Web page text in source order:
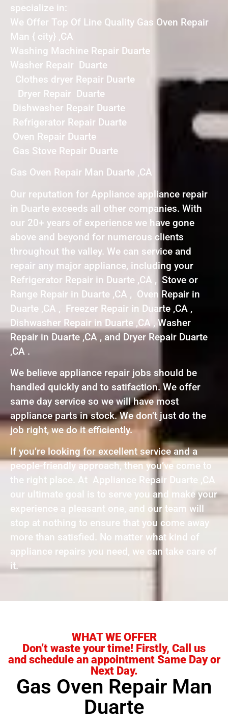
specialize in:
We Offer Top Of Line Quality Gas Oven Repair
Man { city} ,CA
Washing Machine Repair Duarte
Washer Repair Duarte
Clothes dryer Repair Duarte
Dryer Repair Duarte
Dishwasher Repair Duarte
Refrigerator Repair Duarte
Oven Repair Duarte
Gas Stove Repair Duarte
Gas Oven Repair Man Duarte ,CA
Our reputation for Appliance appliance repair
in Duarte exceeds all other companies. With
our 20+ years of experience we have gone
above and beyond for numerous clients
throughout the valley. We can service and
repair any major appliance, including your
Refrigerator Repair in Duarte ,CA , Stove or
Range Repair in Duarte ,CA , Oven Repair in
Duarte ,CA , Freezer Repair in Duarte ,CA ,
Dishwasher Repair in Duarte ,CA , Washer
Repair in Duarte ,CA , and Dryer Repair Duarte
,CA .
We believe appliance repair jobs should be
handled quickly and to satifaction. We offer
same day service so we will have most
appliance parts in stock. We don’t just do the
job right, we do it efficiently.
If you’re looking for excellent service and a
people-friendly approach, then you’ve come to
the right place. At Appliance Repair Duarte ,CA
our ultimate goal is to serve you and make your
experience a pleasant one, and our team will
stop at nothing to ensure that you come away
more than satisfied. No matter what kind of
appliance repairs you need, we can take care of
it.
WHAT WE OFFER
Don’t waste your time! Firstly, Call us
and schedule an appointment Same Day or
Next Day.
Gas Oven Repair Man
Duarte